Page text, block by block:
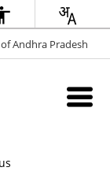
Andhra Pradesh